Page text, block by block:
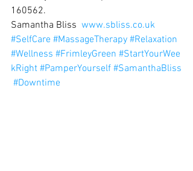
160562.
Samantha Bliss www.sbliss.co.uk
#SelfCare #MassageTherapy #Relaxation
#Wellness #FrimleyGreen #StartYourWee
kRight #PamperYourself #SamanthaBliss
#Downtime